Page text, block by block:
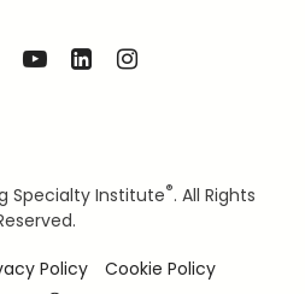
Specialty Institute®. All Rights
Policy
Cookie Policy